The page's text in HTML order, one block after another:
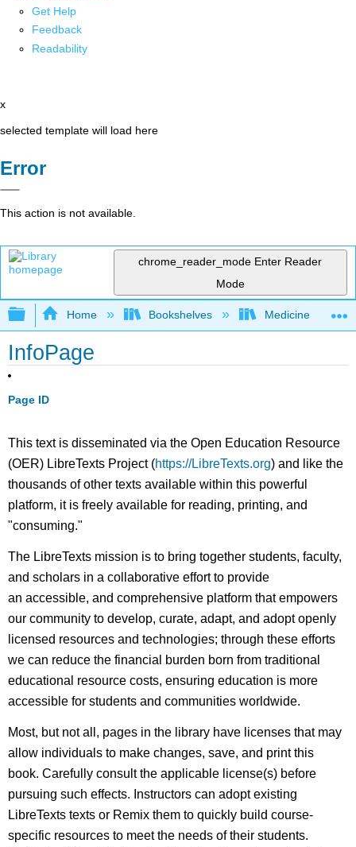
Get Help
Feedback
Readability
x
selected template will load here
Error
This action is not available.
chrome_reader_mode Enter Reader
Mode
Expand/collapse global hierarchy
Home Bookshelves Medicine
InfoPage
Page ID
This text is disseminated via the Open Education Resource
(OER) LibreTexts Project (https://LibreTexts.org) and like the
thousands of other texts available within this powerful
platform, it is freely available for reading, printing, and
"consuming."
The LibreTexts mission is to bring together students, faculty,
and scholars in a collaborative effort to provide
an accessible, and comprehensive platform that empowers
our community to develop, curate, adapt, and adopt openly
licensed resources and technologies; through these efforts
we can reduce the financial burden born from traditional
educational resource costs, ensuring education is more
accessible for students and communities worldwide.
Most, but not all, pages in the library have licenses that may
allow individuals to make changes, save, and print this
book. Carefully consult the applicable license(s) before
pursuing such effects. Instructors can adopt existing
LibreTexts texts or Remix them to quickly build course-
specific resources to meet the needs of their students.